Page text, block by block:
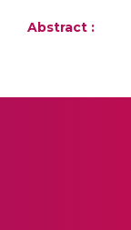
Abstract :